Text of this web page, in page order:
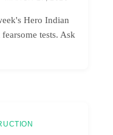
Hero Indian
tests. Ask